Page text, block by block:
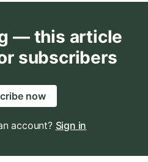
— this article
subscribers
now
account? Sign in